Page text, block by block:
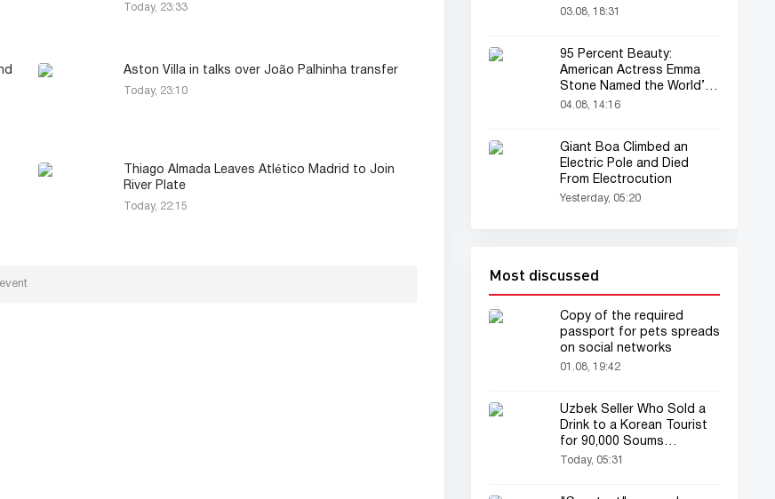
Today, 23:33
Aston Villa in talks over João Palhinha transfer
Today, 23:10
Thiago Almada Leaves Atlético Madrid to Join
River Plate
Today, 22:15
03.08, 18:31
95 Percent Beauty:
American Actress Emma
Stone Named the World’s
Most Beautiful Woman
04.08, 14:16
Giant Boa Climbed an
Electric Pole and Died
From Electrocution
Yesterday, 05:20
Most discussed
Copy of the required
passport for pets spreads
on social networks
01.08, 19:42
Uzbek Seller Who Sold a
Drink to a Korean Tourist
for 90,000 Soums
Featured on Korean
Today, 05:31